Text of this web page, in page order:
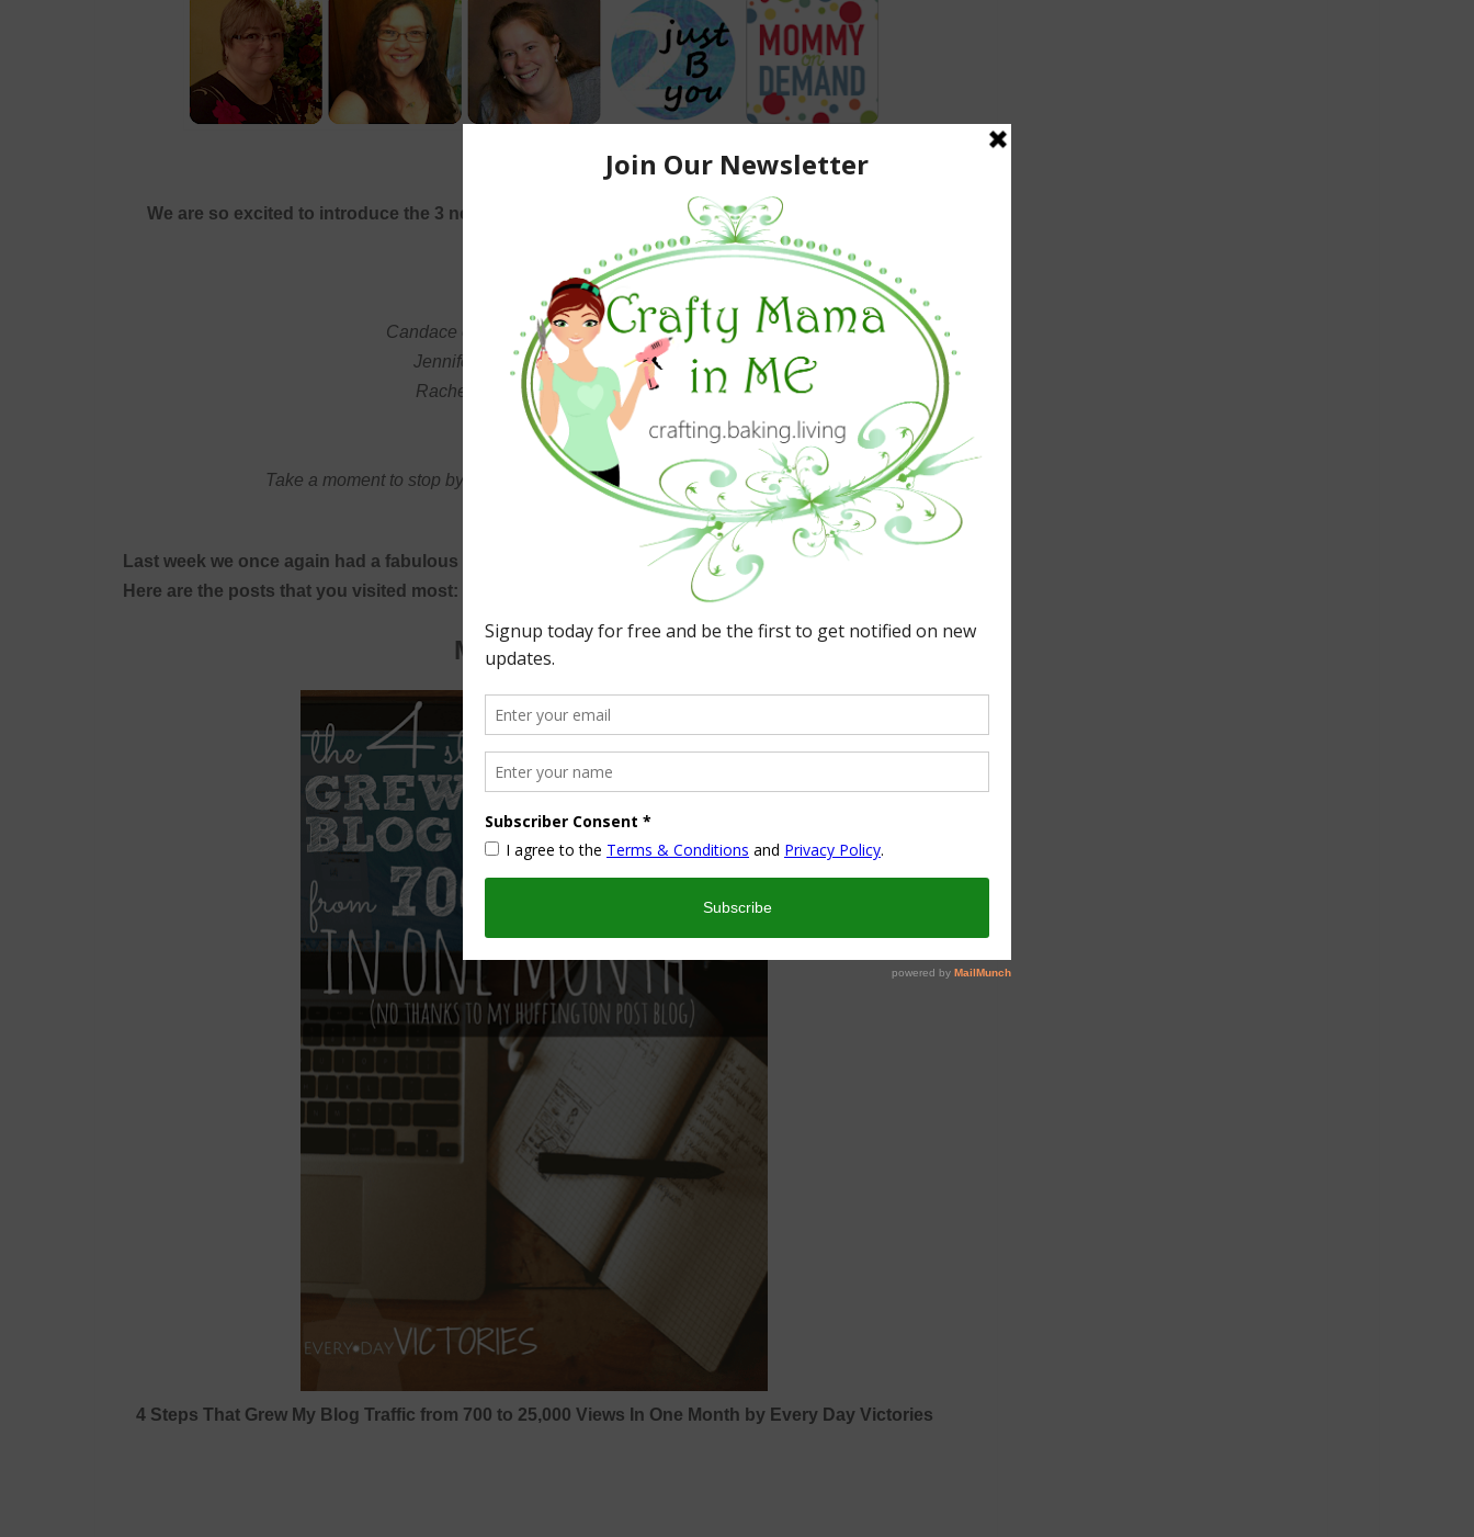
We are so excited to introduce the 3 newest members of our Wonderful Wednesday Blog Hop
Candace of
Musings of Candace Jean
Jennifer from Engineer Mommy
Rachel of
Busy Mommy Media
Take a moment to stop by their blogs and give them a warm welcome!
Last week we once again had a fabulous turnout at our party!
Here are the posts that you visited most:
Most Viewed
4 Steps That Grew My Blog Traffic from 700 to 25,000 Views In One Month by Every Day Victories